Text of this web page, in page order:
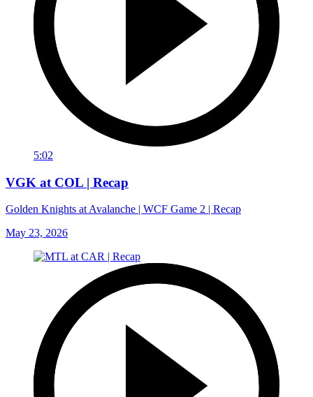
5:02
VGK at COL | Recap
Golden Knights at Avalanche | WCF Game 2 | Recap
May 23, 2026